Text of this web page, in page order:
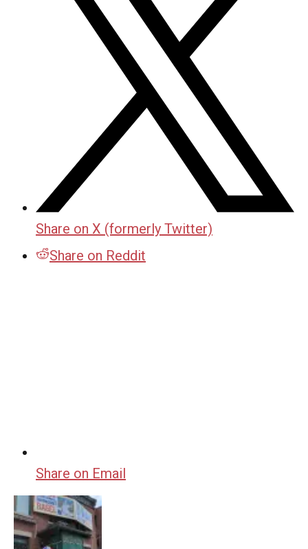
Share on X (formerly Twitter)
Share on Reddit
Share on Email